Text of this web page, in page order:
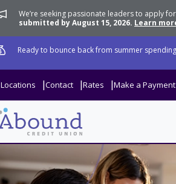
We’re seeking passionate leaders to apply
submitted by August 15, 2026. Learn
Ready to bounce back from summer
Locations Contact Rates Make a Payment